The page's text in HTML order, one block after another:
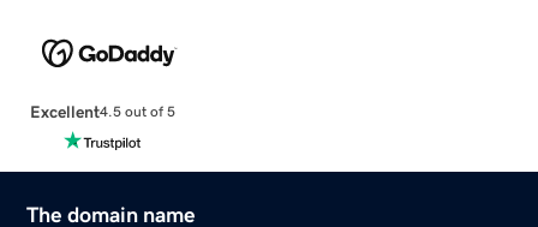
Excellent4.5 out of 5
The domain name